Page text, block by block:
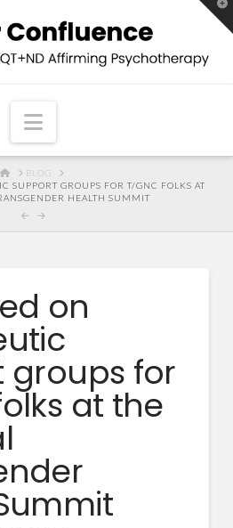
Navigation
HOME
BLOG
SUPPORT GROUPS FOR T/GNC FOLKS AT
HEALTH SUMMIT
on
groups for
at the